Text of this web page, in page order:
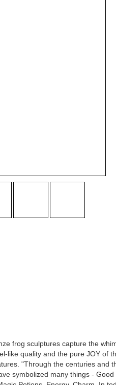
frog sculptures capture the
like quality and the pure JOY of
"Through the centuries and
symbolized many things - Good